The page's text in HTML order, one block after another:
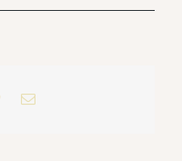
PinterestEmail